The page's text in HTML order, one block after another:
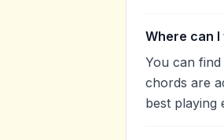
Where can
You can
chords are
best playing